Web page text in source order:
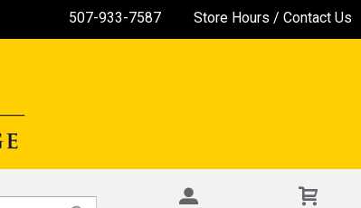
507-933-7587 Store Hours / Contact Us